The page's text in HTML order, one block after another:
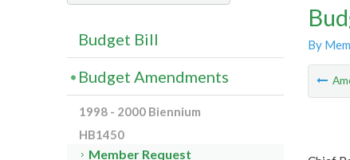
By
Budget Bill
Budget Amendments
1998 - 2000 Biennium
HB1450
Member Request